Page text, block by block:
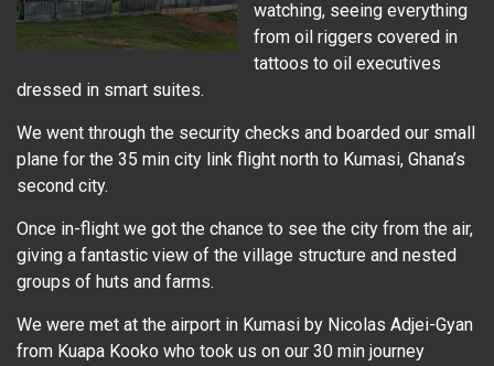
watching, seeing everything
from oil riggers covered in
tattoos to oil executives
dressed in smart suites.
We went through the security checks and boarded our small
plane for the 35 min city link flight north to Kumasi, Ghana’s
second city.
Once in-flight we got the chance to see the city from the air,
giving a fantastic view of the village structure and nested
groups of huts and farms.
We were met at the airport in Kumasi by Nicolas Adjei-Gyan
from Kuapa Kooko who took us on our 30 min journey